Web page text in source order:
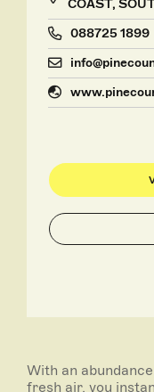
COAST,
088725 1899
With an
fresh air, you